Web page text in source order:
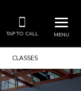
MENU
TAP TO CALL
CLASSES